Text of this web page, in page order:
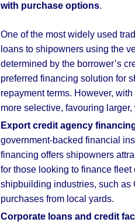
with purchase options.
One of the most widely used
loans to shipowners using the
determined by the borrower’s
preferred financing solution for
repayment terms. However,
more selective, favouring
Export credit agency
government-backed financial
financing offers shipowners
for those looking to finance
shipbuilding industries, such as
purchases from local yards.
Corporate loans and credit